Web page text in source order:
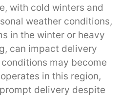
with cold winters and
weather conditions,
in the winter or heavy
can impact delivery
may become
in this region,
delivery despite